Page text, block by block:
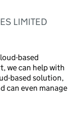
LIMITED
based
we can help with
based solution,
can even manage